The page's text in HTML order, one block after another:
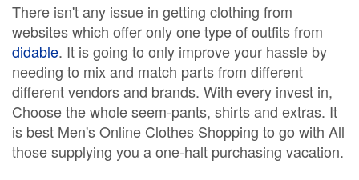
There isn't any issue in getting clothing from
websites which offer only one type of outfits from
didable. It is going to only improve your hassle by
needing to mix and match parts from different
different vendors and brands. With every invest in,
Choose the whole seem-pants, shirts and extras. It
is best Men's Online Clothes Shopping to go with All
those supplying you a one-halt purchasing vacation.